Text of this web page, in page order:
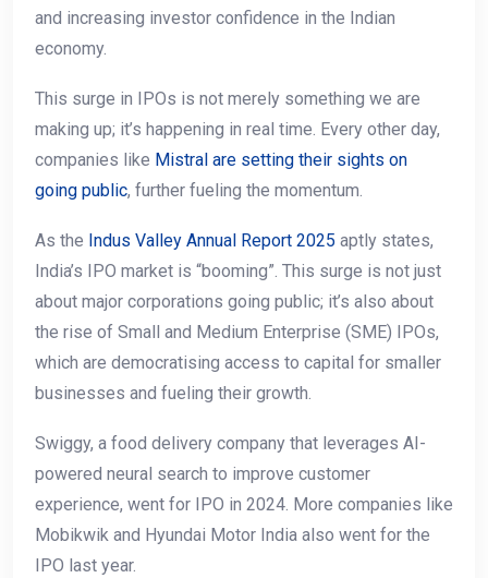
and increasing investor confidence in the Indian
economy.
This surge in IPOs is not merely something we are
making up; it’s happening in real time. Every other day,
companies like Mistral are setting their sights on
going public, further fueling the momentum.
As the Indus Valley Annual Report 2025 aptly states,
India’s IPO market is “booming”. This surge is not just
about major corporations going public; it’s also about
the rise of Small and Medium Enterprise (SME) IPOs,
which are democratising access to capital for smaller
businesses and fueling their growth.
Swiggy, a food delivery company that leverages AI-
powered neural search to improve customer
experience, went for IPO in 2024. More companies like
Mobikwik and Hyundai Motor India also went for the
IPO last year.